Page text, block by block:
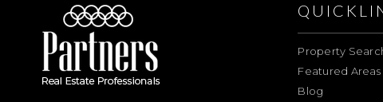
Property
Featured Areas
Blog